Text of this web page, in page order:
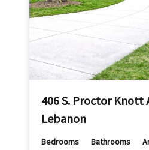
406 S. Proctor Knott
Lebanon
Bedrooms Bathrooms